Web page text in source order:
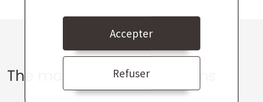
Accepter
Refuser
The most viewed exhibitions